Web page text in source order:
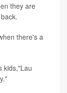
they are
there's a
kids,"Lau